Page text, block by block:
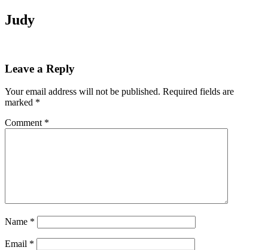
Judy
Leave a Reply
Your email address will not be published. Required fields are
marked *
Comment *
Name *
Email *